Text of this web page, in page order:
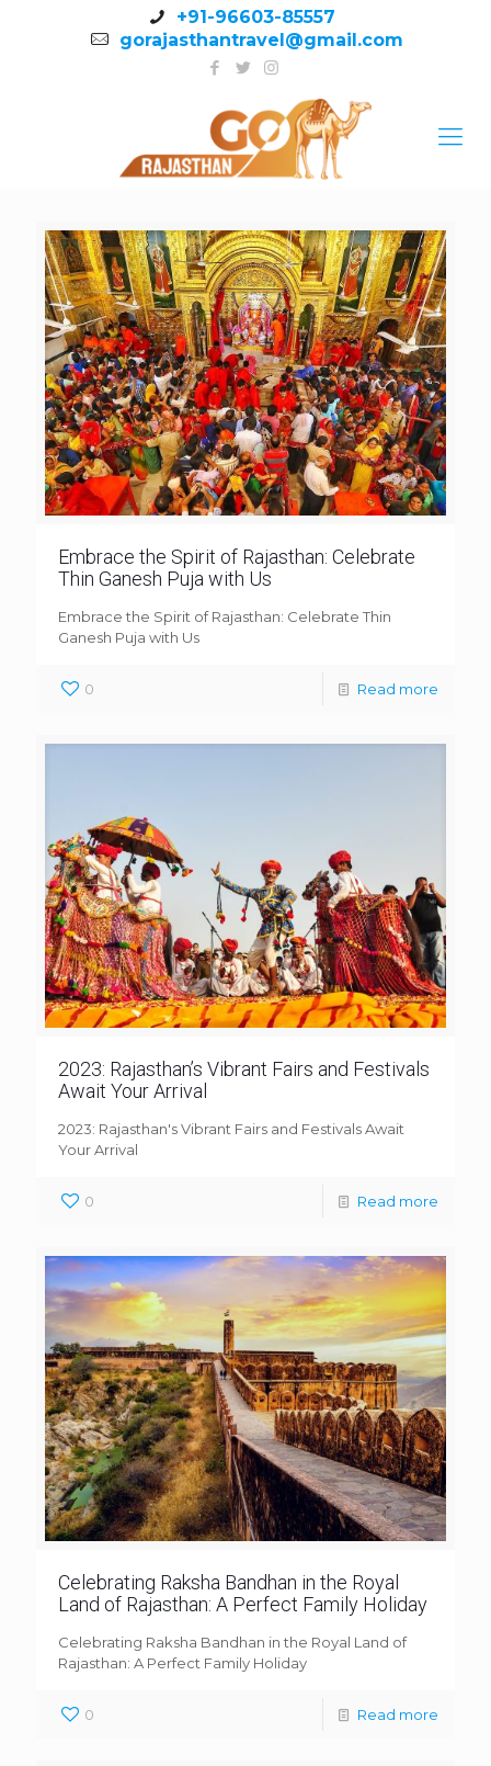
+91-96603-85557
gorajasthantravel@gmail.com
Embrace the Spirit of Rajasthan: Celebrate
Thin Ganesh Puja with Us
Embrace the Spirit of Rajasthan: Celebrate Thin
Ganesh Puja with Us
0 Read more
2023: Rajasthan’s Vibrant Fairs and Festivals
Await Your Arrival
2023: Rajasthan's Vibrant Fairs and Festivals Await
Your Arrival
0 Read more
Celebrating Raksha Bandhan in the Royal
Land of Rajasthan: A Perfect Family Holiday
Celebrating Raksha Bandhan in the Royal Land of
Rajasthan: A Perfect Family Holiday
0 Read more